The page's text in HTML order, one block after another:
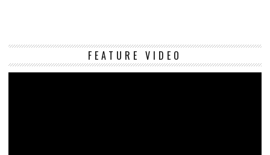
FEATURE VIDEO